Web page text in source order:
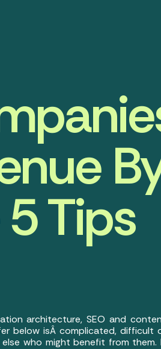
Tips
architecture, SEO and
below isÂ complicated, difficult
who might benefit from them.